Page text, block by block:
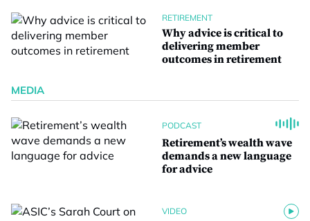
RETIREMENT
Why advice is critical to
delivering member
outcomes in retirement
MEDIA
PODCAST
Retirement’s wealth wave
demands a new language
for advice
VIDEO